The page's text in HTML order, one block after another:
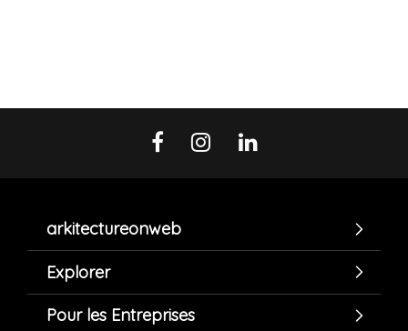
arkitectureonweb
Explorer
Pour les Entreprises